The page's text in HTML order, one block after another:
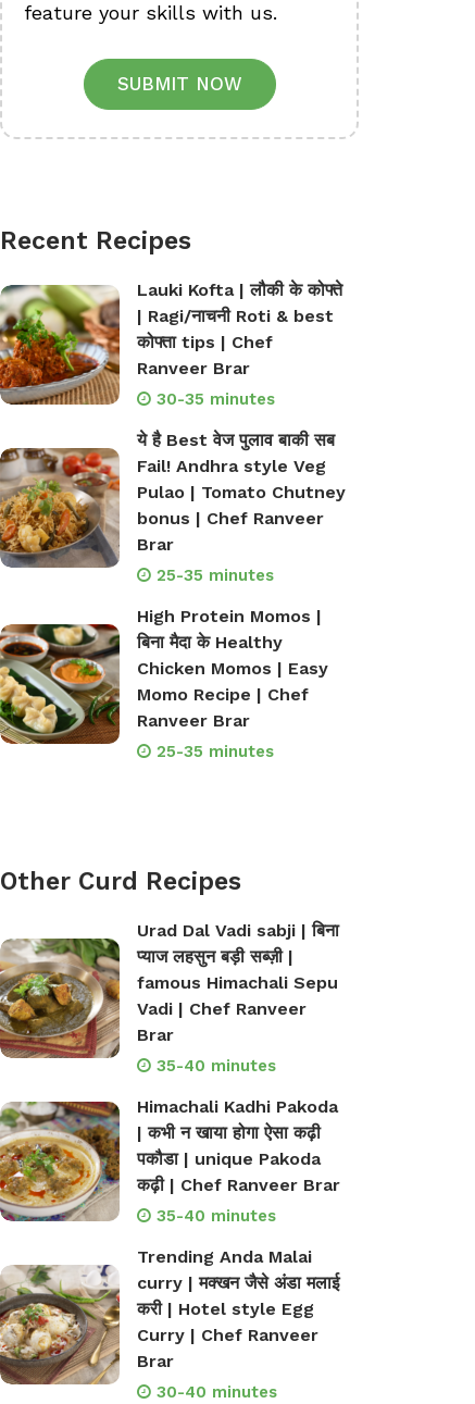
Shop Storage Containers
feature your skills with us.
SUBMIT NOW
Recent Recipes
Lauki Kofta | लौकी के कोफ्ते
| Ragi/नाचनी Roti & best
कोफ्ता tips | Chef
Ranveer Brar
30-35 minutes
ये है Best वेज पुलाव बाकी सब
Fail! Andhra style Veg
Pulao | Tomato Chutney
bonus | Chef Ranveer
Brar
25-35 minutes
High Protein Momos |
बिना मैदा के Healthy
Chicken Momos | Easy
Momo Recipe | Chef
Ranveer Brar
25-35 minutes
Other Curd Recipes
Urad Dal Vadi sabji | बिना
प्याज लहसुन बड़ी सब्ज़ी |
famous Himachali Sepu
Vadi | Chef Ranveer
Brar
35-40 minutes
Himachali Kadhi Pakoda
| कभी न खाया होगा ऐसा कढ़ी
पकौडा | unique Pakoda
कढ़ी | Chef Ranveer Brar
35-40 minutes
Trending Anda Malai
curry | मक्खन जैसे अंडा मलाई
करी | Hotel style Egg
Curry | Chef Ranveer
Brar
30-40 minutes